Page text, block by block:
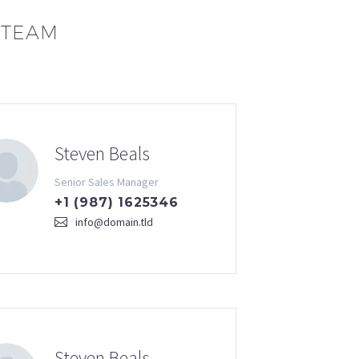
Steven Beals
Senior Sales Manager
+1 (987) 1625346
info@domain.tld